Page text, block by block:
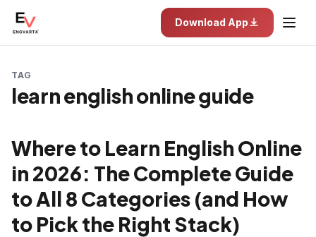
Download App
TAG
learn english online guide
Where to Learn English Online
in 2026: The Complete Guide
to All 8 Categories (and How
to Pick the Right Stack)